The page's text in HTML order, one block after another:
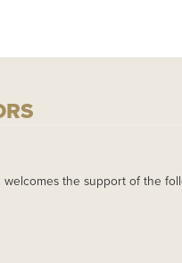
welcomes the support of the